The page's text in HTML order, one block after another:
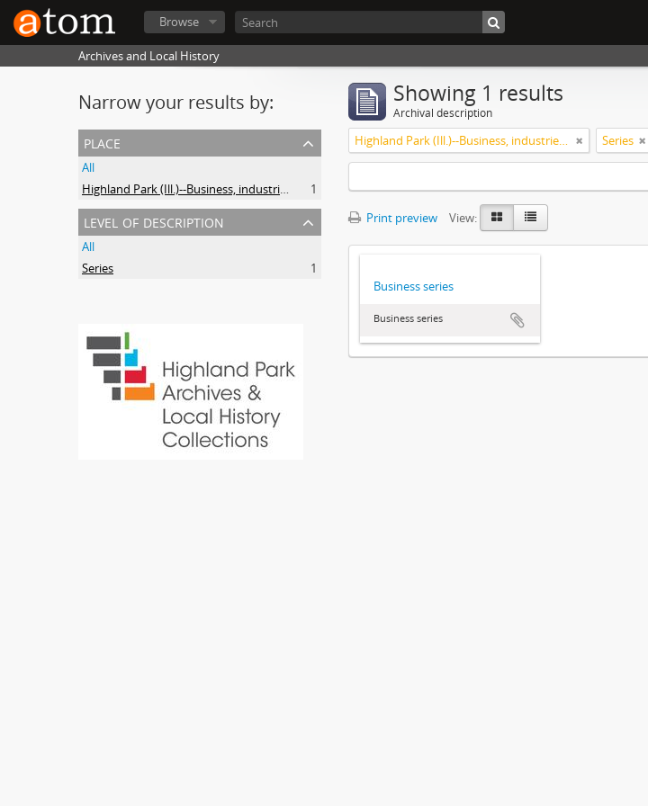
Browse
Archives and Local History
Narrow your results by:
place
All
Highland Park (Ill.)--Business, industries and trades
1
level of description
All
Series
1
Showing 1 results
Archival description
Highland Park (Ill.)--Business, industries and trades Series
Print preview View:
Business series
Business series